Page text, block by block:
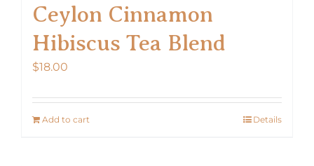
Ceylon Cinnamon
Hibiscus Tea Blend
$18.00
Add to cart Details